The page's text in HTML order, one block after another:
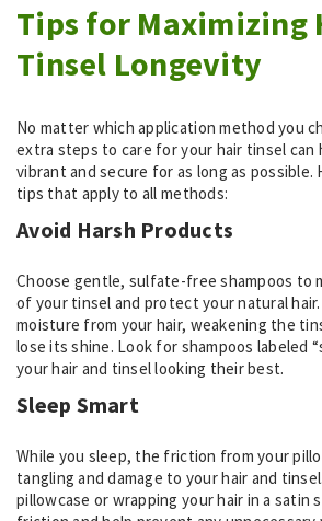
Tips for Maximizing
Tinsel Longevity
No matter which application method you
extra steps to care for your hair tinsel can
vibrant and secure for as long as possible.
tips that apply to all methods:
Avoid Harsh Products
Choose gentle, sulfate-free shampoos to
of your tinsel and protect your natural
moisture from your hair, weakening the
lose its shine. Look for shampoos labeled
your hair and tinsel looking their best.
Sleep Smart
While you sleep, the friction from your
tangling and damage to your hair and
pillowcase or wrapping your hair in a satin